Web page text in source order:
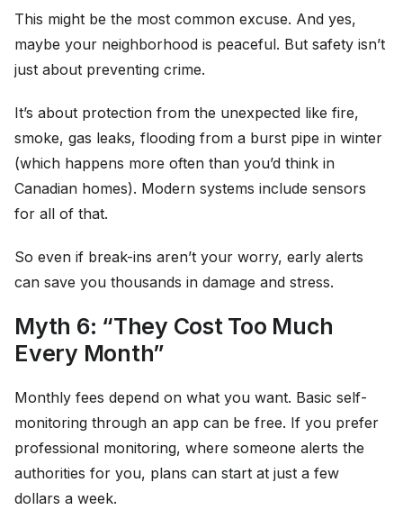
This might be the most common excuse. And yes,
maybe your neighborhood is peaceful. But safety isn’t
just about preventing crime.
It’s about protection from the unexpected like fire,
smoke, gas leaks, flooding from a burst pipe in winter
(which happens more often than you’d think in
Canadian homes). Modern systems include sensors
for all of that.
So even if break-ins aren’t your worry, early alerts
can save you thousands in damage and stress.
Myth 6: “They Cost Too Much
Every Month”
Monthly fees depend on what you want. Basic self-
monitoring through an app can be free. If you prefer
professional monitoring, where someone alerts the
authorities for you, plans can start at just a few
dollars a week.